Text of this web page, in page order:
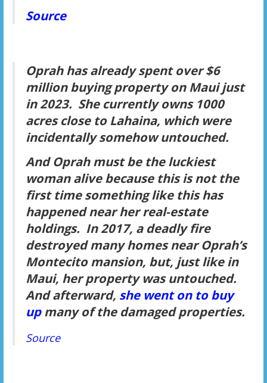
Source
Oprah has already spent over $6
million buying property on Maui just
in 2023. She currently owns 1000
acres close to Lahaina, which were
incidentally somehow untouched.
And Oprah must be the luckiest
woman alive because this is not the
first time something like this has
happened near her real-estate
holdings. In 2017, a deadly fire
destroyed many homes near Oprah’s
Montecito mansion, but, just like in
Maui, her property was untouched.
And afterward, she went on to buy
upmany of the damaged properties.
Source